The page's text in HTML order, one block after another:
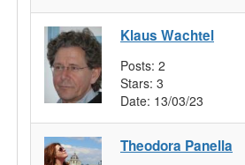
Klaus Wachtel
Posts: 2
Stars: 3
Date: 13/03/23
Theodora Panella